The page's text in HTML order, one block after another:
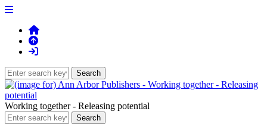
Working together - Releasing potential